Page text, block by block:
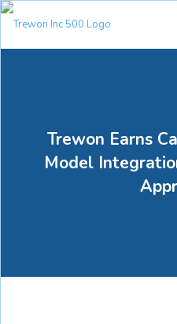
Trewon Earns
Model